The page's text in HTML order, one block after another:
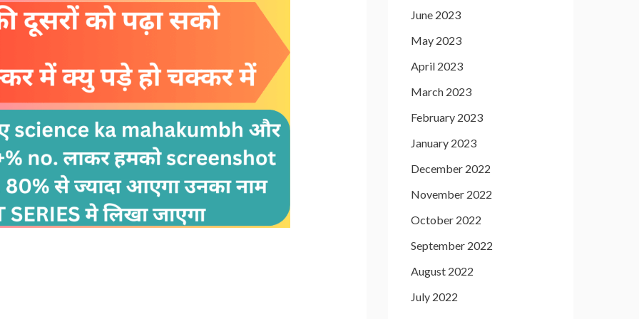
June 2023
May 2023
April 2023
March 2023
February 2023
January 2023
December 2022
November 2022
October 2022
September 2022
August 2022
July 2022